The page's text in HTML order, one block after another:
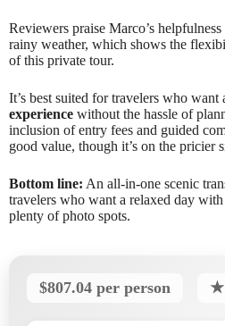
Reviewers praise Marco’s
rainy weather, which shows the
of this private tour.
It’s best suited for travelers who want
experience without the hassle of
inclusion of entry fees and guided
good value, though it’s on the pricier
Bottom line: An all-in-one scenic
travelers who want a relaxed day
plenty of photo spots.
$807.04 per person ★